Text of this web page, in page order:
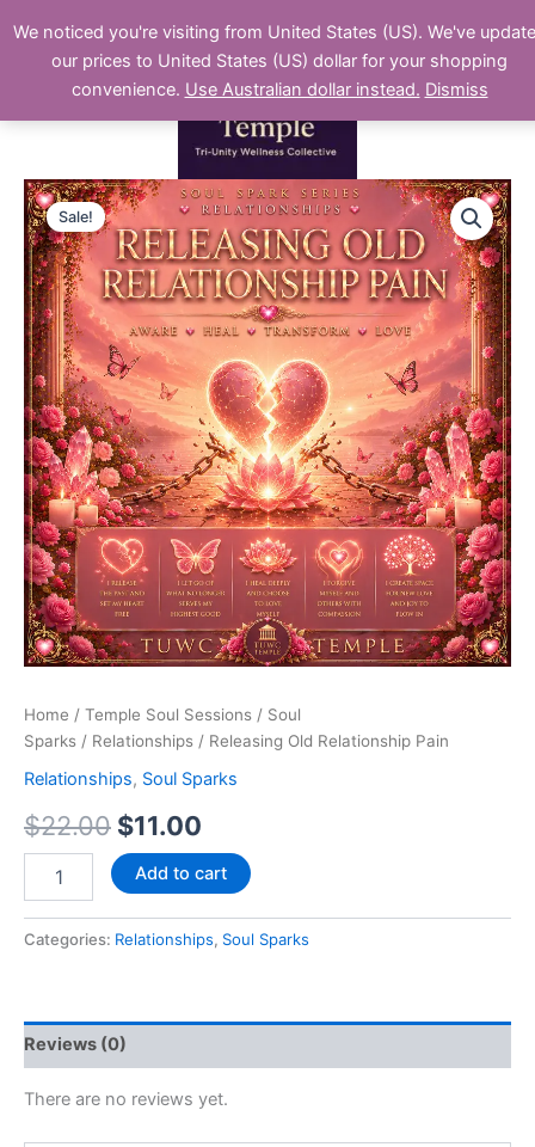
content
Sale!
Home / Temple Soul Sessions / Soul
Sparks / Relationships / Releasing Old Relationship Pain
Relationships, Soul Sparks
$22.00
Original
price
was:
$22.00.
$11.00
Current
price
is:
$11.00.
Releasing
Old
Relationship
Pain
quantity
Add to cart
Categories: Relationships, Soul Sparks
Reviews (0)
There are no reviews yet.
We noticed you're visiting from United States (US). We've
our prices to United States (US) dollar for your shopping
convenience. Use Australian dollar instead. Dismiss